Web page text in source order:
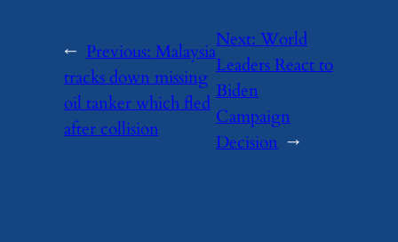
← Previous:Malaysia
tracks down missing
oil tanker which fled
after collision
Next:World
Leaders React to
Biden
Campaign
Decision →